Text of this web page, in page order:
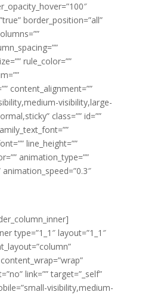
border_position=”all”
rule_color=””
content_alignment=””
visibility,large-
class=”” id=””
line_height=””
animation_type=””
type=”1_1″ layout=”1_1″
link=”” target=”_self”
visibility,medium-